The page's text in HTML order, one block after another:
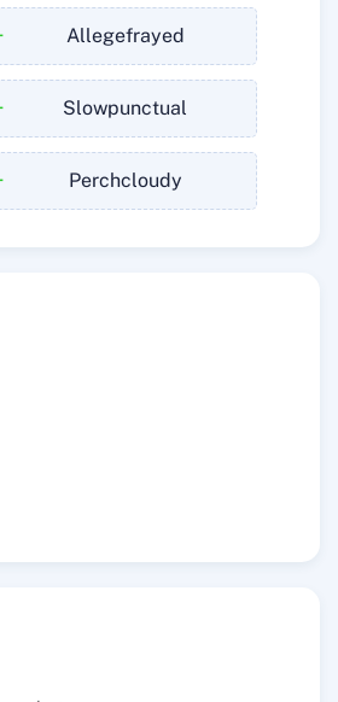
Allegefrayed
Slowpunctual
Perchcloudy